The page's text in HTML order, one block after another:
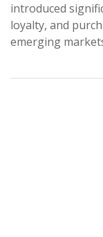
introduced
loyalty, and
emerging